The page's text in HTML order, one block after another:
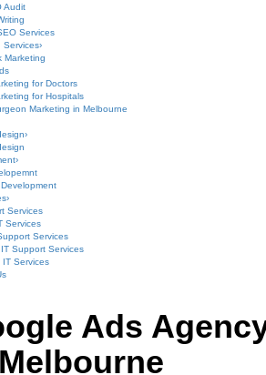
Audit
Services
Services›
Marketing
for Doctors
for Hospitals
Marketing in Melbourne
›
›
›
Services
Services
Services
Support Services
Services
Ads